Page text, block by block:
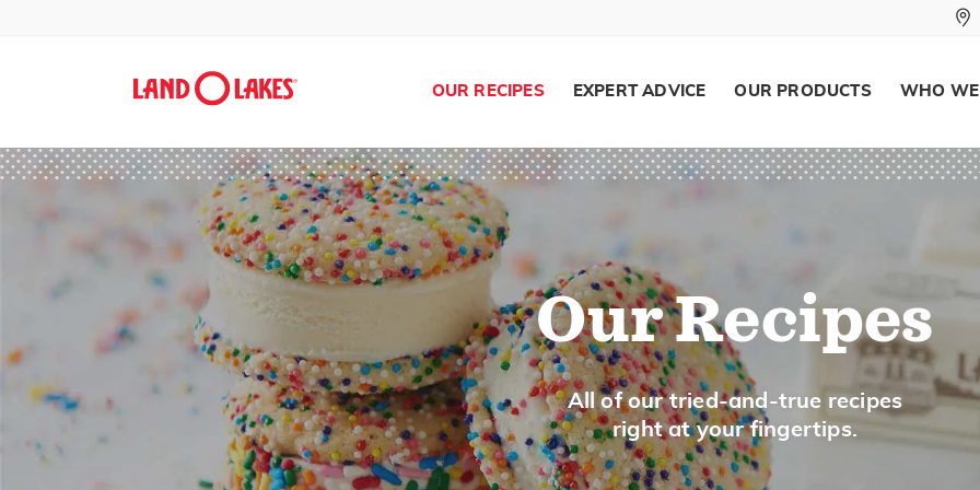
Search
OUR RECIPES EXPERT ADVICE OUR PRODUCTS WHO
Our Recipes
All of our tried-and-true recipes
right at your fingertips.